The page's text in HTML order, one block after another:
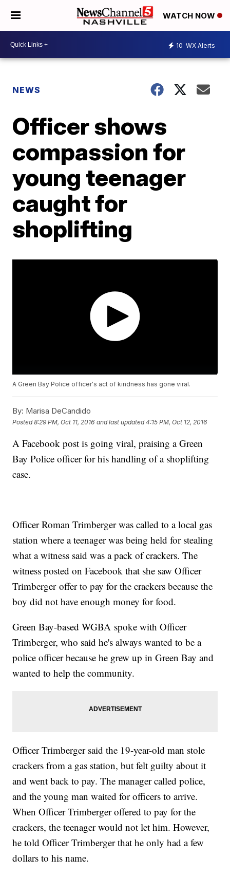
WATCH NOW
10 WX Alerts
NEWS
Officer shows
compassion for
young teenager
caught for
shoplifting
A Green Bay Police officer's act of kindness has gone viral.
By: Marisa DeCandido
Posted8:29 PM, Oct 11, 2016 and last updated 4:15 PM, Oct 12, 2016
A Facebook post is going viral, praising a Green
Bay Police officer for his handling of a shoplifting
case.
Officer Roman Trimberger was called to a local gas
station where a teenager was being held for stealing
what a witness said was a pack of crackers. The
witness posted on Facebook that she saw Officer
Trimberger offer to pay for the crackers because the
boy did not have enough money for food.
Green Bay-based WGBA spoke with Officer
Trimberger, who said he's always wanted to be a
police officer because he grew up in Green Bay and
wanted to help the community.
Officer Trimberger said the 19-year-old man stole
crackers from a gas station, but felt guilty about it
and went back to pay. The manager called police,
and the young man waited for officers to arrive.
When Officer Trimberger offered to pay for the
crackers, the teenager would not let him. However,
he told Officer Trimberger that he only had a few
dollars to his name.